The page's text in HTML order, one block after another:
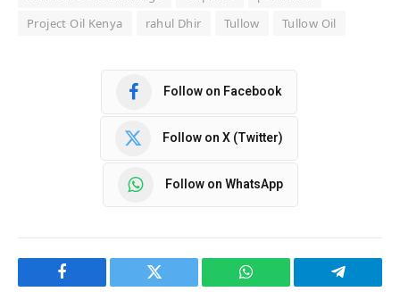
Project Oil Kenya
rahul Dhir Tullow Tullow Oil
Follow on Facebook
Follow on X (Twitter)
Follow on WhatsApp
Facebook Twitter WhatsApp Telegram